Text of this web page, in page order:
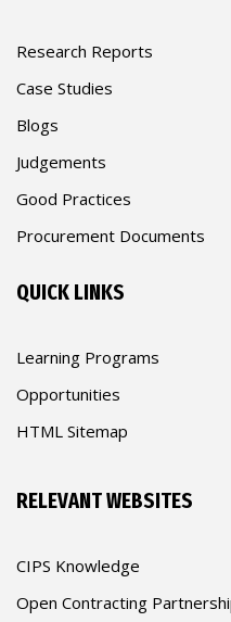
Research Reports
Case Studies
Blogs
Judgements
Good Practices
Procurement Documents
QUICK LINKS
Learning Programs
Opportunities
HTML Sitemap
RELEVANT WEBSITES
CIPS Knowledge
Open Contracting